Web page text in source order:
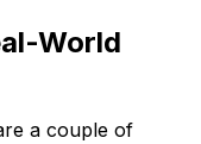
World
a couple of